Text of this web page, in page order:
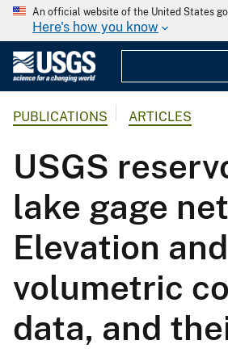
An official website of the United States
Here's how you know
PUBLICATIONS ARTICLES
USGS
lake gage
Elevation and
volumetric
data, and